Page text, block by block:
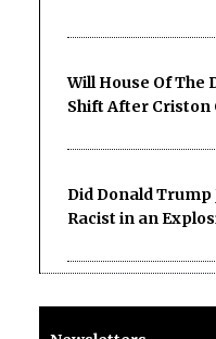
Will House Of The
Shift After Criston
Did Donald Trump
Racist in an